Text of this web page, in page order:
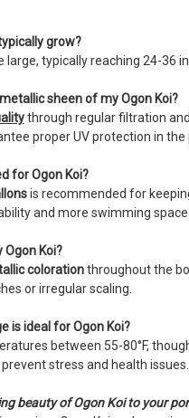
grow?
large, typically reaching 24-36
sheen of my Ogon Koi?
through regular filtration
proper UV protection in
for Ogon Koi?
is recommended for
and more swimming
Ogon Koi?
colorationthroughout the
or irregular scaling.
is ideal for Ogon Koi?
between 55-80°F,
stress and health issues.
beauty of Ogon Koi to your